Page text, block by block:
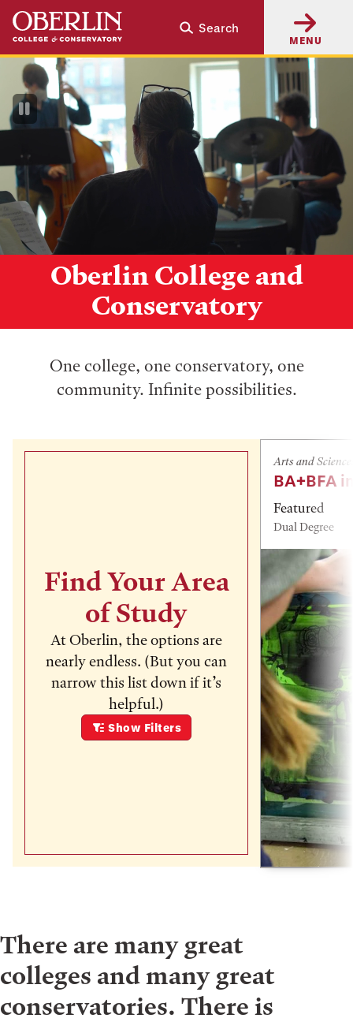
Skip
main
content
Skip
main
navigation
Search
MENU
Oberlin College and
Conservatory
Pause
Video
One college, one conservatory, one
community. Infinite possibilities.
Find Your Area
of Study
At Oberlin, the options are
nearly endless. (But you can
narrow this list down if it’s
helpful.)
Show Filters
Arts and
BA+BFA
Featured
Dual Degree
There are many great
colleges and many great
conservatories. There is